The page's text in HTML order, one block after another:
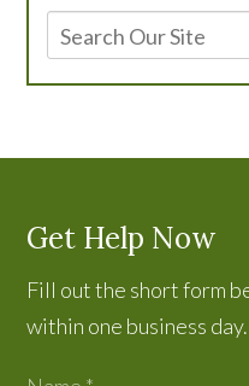
Get Help Now
Fill out the short form
within one business day.